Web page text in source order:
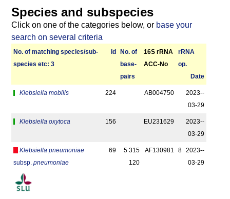
Species and subspecies
Click on one of the categories below, or base your
search on several criteria
No. of matching species/­sub­
species etc: 3
Id
No. of
base­
pairs
16S rRNA
ACC-No
r­RNA
op.
Date
Klebsiella mobilis 224 AB004750
2023-­
03-29
Klebsiella oxytoca 156 EU231629
2023-­
03-29
Klebsiella pneumoniae
subsp. pneumoniae
69
5 315
120
AF130981 8
2023-­
03-29